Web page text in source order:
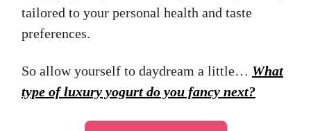
tailored to your personal health and taste
preferences.
So allow yourself to daydream a little… What
type of luxury yogurt do you fancy next?